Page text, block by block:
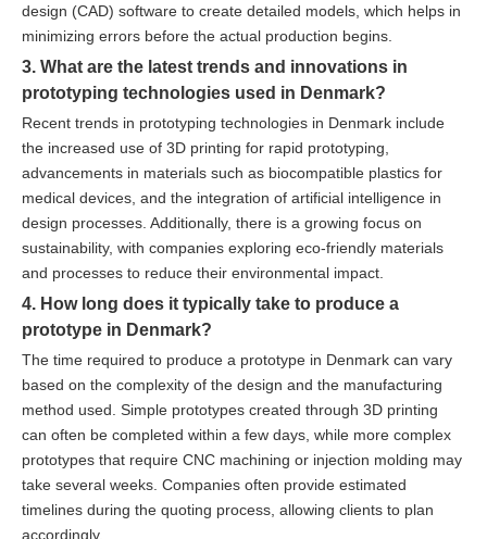
design (CAD) software to create detailed models, which helps in
minimizing errors before the actual production begins.
3. What are the latest trends and innovations in
prototyping technologies used in Denmark?
Recent trends in prototyping technologies in Denmark include
the increased use of 3D printing for rapid prototyping,
advancements in materials such as biocompatible plastics for
medical devices, and the integration of artificial intelligence in
design processes. Additionally, there is a growing focus on
sustainability, with companies exploring eco-friendly materials
and processes to reduce their environmental impact.
4. How long does it typically take to produce a
prototype in Denmark?
The time required to produce a prototype in Denmark can vary
based on the complexity of the design and the manufacturing
method used. Simple prototypes created through 3D printing
can often be completed within a few days, while more complex
prototypes that require CNC machining or injection molding may
take several weeks. Companies often provide estimated
timelines during the quoting process, allowing clients to plan
accordingly.